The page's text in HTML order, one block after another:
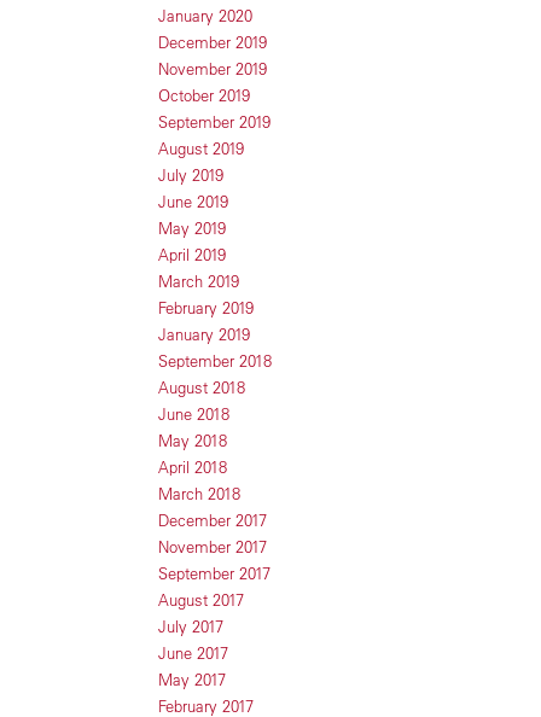
January 2020
December 2019
November 2019
October 2019
September 2019
August 2019
July 2019
June 2019
May 2019
April 2019
March 2019
February 2019
January 2019
September 2018
August 2018
June 2018
May 2018
April 2018
March 2018
December 2017
November 2017
September 2017
August 2017
July 2017
June 2017
May 2017
February 2017